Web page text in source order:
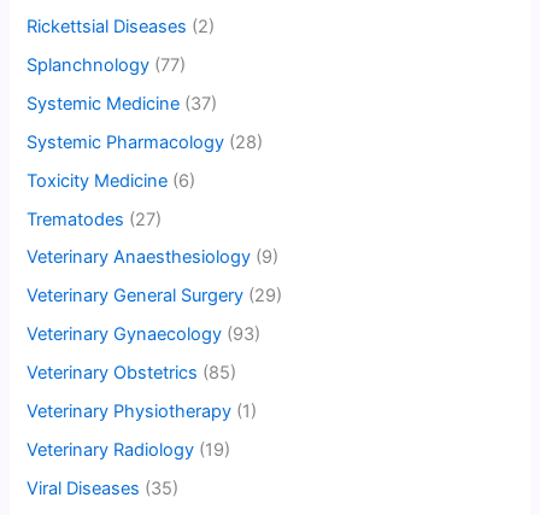
Rickettsial Diseases (2)
Splanchnology (77)
Systemic Medicine (37)
Systemic Pharmacology (28)
Toxicity Medicine (6)
Trematodes (27)
Veterinary Anaesthesiology (9)
Veterinary General Surgery (29)
Veterinary Gynaecology (93)
Veterinary Obstetrics (85)
Veterinary Physiotherapy (1)
Veterinary Radiology (19)
Viral Diseases (35)